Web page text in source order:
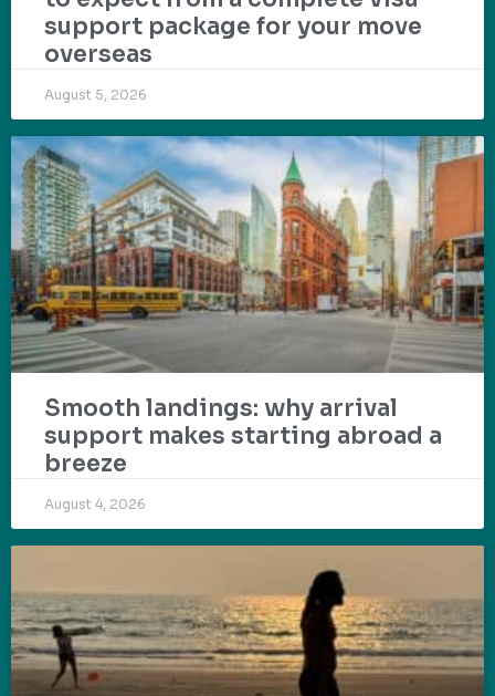
support package for your move
overseas
August 5, 2026
Smooth landings: why arrival
support makes starting abroad a
breeze
August 4, 2026